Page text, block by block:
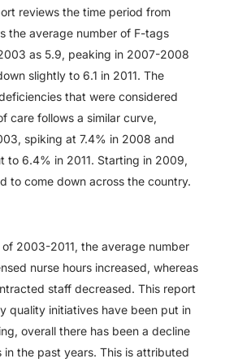
reviews the time period from
the average number of F-tags
as 5.9, peaking in 2007-2008
slightly to 6.1 in 2011. The
that were considered
care follows a similar curve,
spiking at 7.4% in 2008 and
to 6.4% in 2011. Starting in 2009,
to come down across the country.
2003-2011, the average number
nurse hours increased, whereas
staff decreased. This report
quality initiatives have been put in
overall there has been a decline
in the past years. This is attributed